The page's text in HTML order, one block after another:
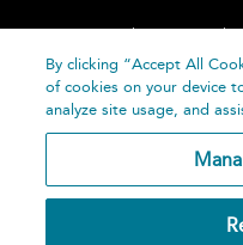
Home About
By clicking “Accept All
of cookies on your device
analyze site usage, and